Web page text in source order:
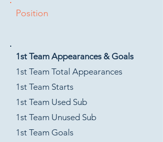
Position
1st Team Appearances & Goals
1st Team Total Appearances
1st Team Starts
1st Team Used Sub
1st Team Unused Sub
1st Team Goals